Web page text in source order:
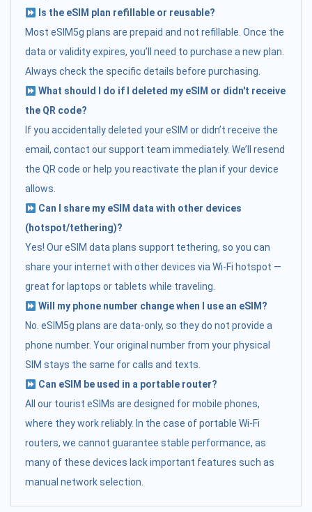
Is the eSIM plan refillable or reusable?
Most eSIM5g plans are prepaid and not refillable. Once the
data or validity expires, you’ll need to purchase a new plan.
Always check the specific details before purchasing.
What should I do if I deleted my eSIM or didn't receive
the QR code?
If you accidentally deleted your eSIM or didn’t receive the
email, contact our support team immediately. We’ll resend
the QR code or help you reactivate the plan if your device
allows.
Can I share my eSIM data with other devices
(hotspot/tethering)?
Yes! Our eSIM data plans support tethering, so you can
share your internet with other devices via Wi-Fi hotspot —
great for laptops or tablets while traveling.
Will my phone number change when I use an eSIM?
No. eSIM5g plans are data-only, so they do not provide a
phone number. Your original number from your physical
SIM stays the same for calls and texts.
Can eSIM be used in a portable router?
All our tourist eSIMs are designed for mobile phones,
where they work reliably. In the case of portable Wi-Fi
routers, we cannot guarantee stable performance, as
many of these devices lack important features such as
manual network selection.